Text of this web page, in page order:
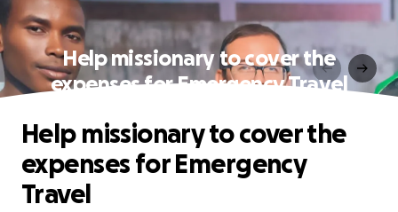
Help missionary to cover the
expenses for Emergency Travel
Help missionary to cover the
expenses for Emergency
Travel